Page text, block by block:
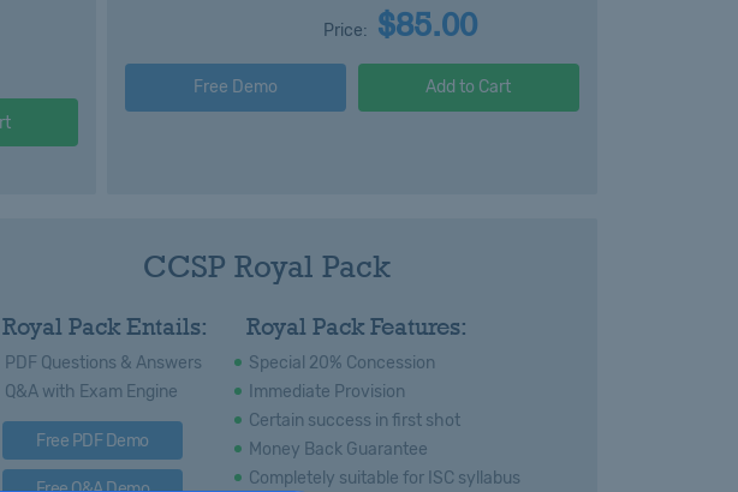
Price: $85.00
Free Demo Add to Cart
CCSP Royal Pack
Royal Pack Entails:
PDF Questions & Answers
Q&A with Exam Engine
Free PDF Demo
Royal Pack Features:
Special 20% Concession
Immediate Provision
Certain success in first shot
Money Back Guarantee
Completely suitable for ISC syllabus